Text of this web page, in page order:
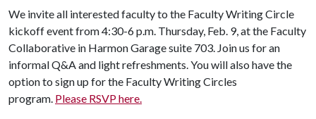
We invite all interested faculty to the Faculty Writing Circle
kickoff event from 4:30-6 p.m. Thursday, Feb. 9, at the Faculty
Collaborative in Harmon Garage suite 703. Join us for an
informal Q&A and light refreshments. You will also have the
option to sign up for the Faculty Writing Circles
program. Please RSVP here.